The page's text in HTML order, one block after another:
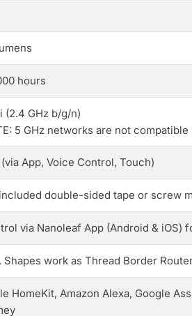
hours
(2.4 GHz b/g/n)
5 GHz networks are not
App, Voice Control, Touch)
double-sided tape or screw
via Nanoleaf App (Android & iOS)
Shapes work as Thread Border
HomeKit, Amazon Alexa, Google